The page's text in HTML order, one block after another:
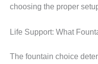
choosing the proper
Life Support: What
The fountain choice